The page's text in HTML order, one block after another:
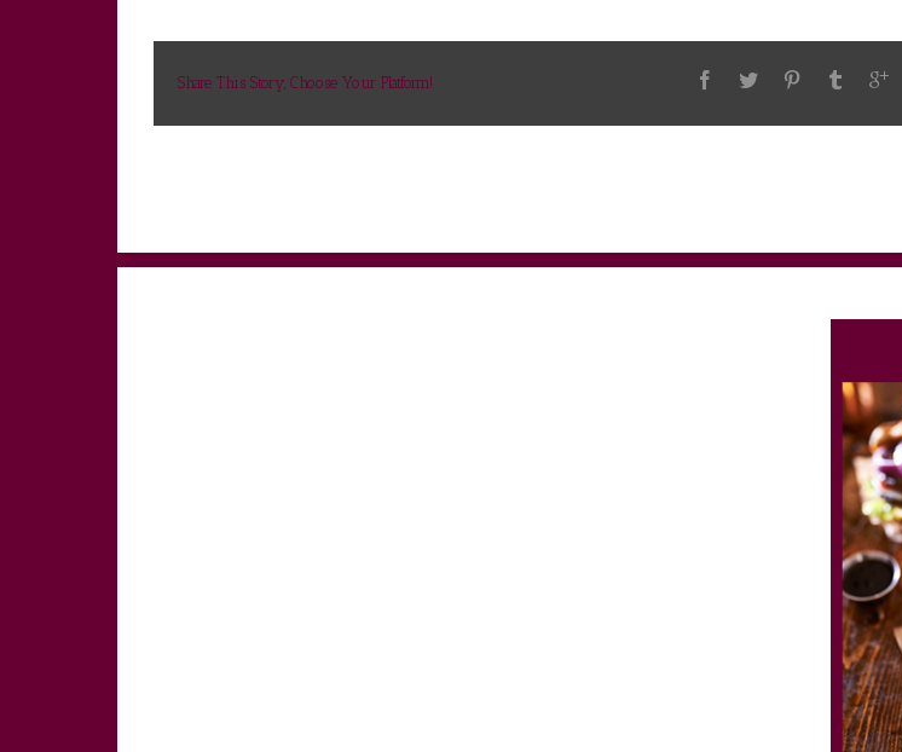
Share This Story, Choose Your Platform!